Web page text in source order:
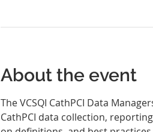
About the event
The VCSQI CathPCI Data
CathPCI data collection,